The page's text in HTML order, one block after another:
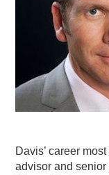
RAIN SUMMITS
PODCASTING
Davis’ career
advisor and